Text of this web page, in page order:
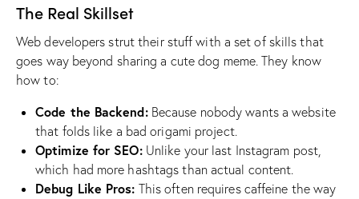
The Real Skillset
Web developers strut their stuff with a set of skills that
goes way beyond sharing a cute dog meme. They know
how to:
Code the Backend:Because nobody wants a website
that folds like a bad origami project.
Optimize for SEO:Unlike your last Instagram post,
which had more hashtags than actual content.
Debug Like Pros: This often requires caffeine the way